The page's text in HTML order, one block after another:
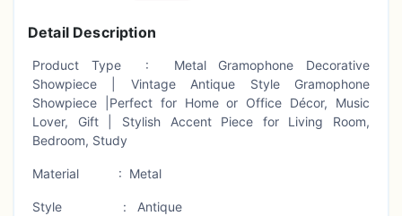
Detail Description
Product Type : Metal Gramophone Decorative
Showpiece | Vintage Antique Style Gramophone
Showpiece |Perfect for Home or Office Décor, Music
Lover, Gift | Stylish Accent Piece for Living Room,
Bedroom, Study
Material : Metal
Style : Antique